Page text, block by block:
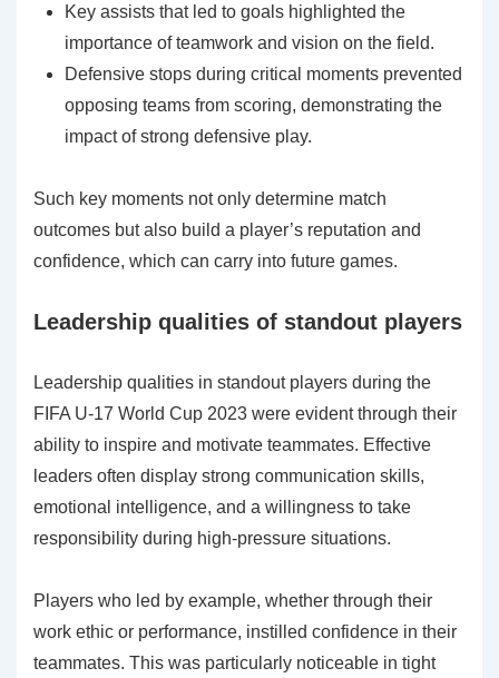
Key assists that led to goals highlighted the
importance of teamwork and vision on the field.
Defensive stops during critical moments prevented
opposing teams from scoring, demonstrating the
impact of strong defensive play.
Such key moments not only determine match
outcomes but also build a player’s reputation and
confidence, which can carry into future games.
Leadership qualities of standout players
Leadership qualities in standout players during the
FIFA U-17 World Cup 2023 were evident through their
ability to inspire and motivate teammates. Effective
leaders often display strong communication skills,
emotional intelligence, and a willingness to take
responsibility during high-pressure situations.
Players who led by example, whether through their
work ethic or performance, instilled confidence in their
teammates. This was particularly noticeable in tight